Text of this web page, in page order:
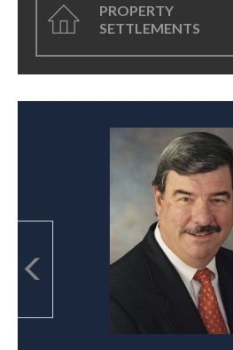
PROPERTY
SETTLEMENTS